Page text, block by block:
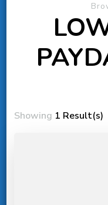
Showing 1 Result(s)